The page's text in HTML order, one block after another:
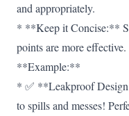
and appropriately.
* **Keep it Concise:**
points are more effective.
**Example:**
* ✅ **Leakproof
to spills and messes!